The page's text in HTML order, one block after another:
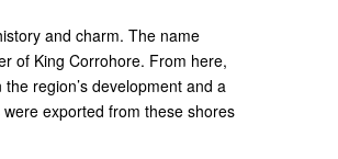
and charm. The name
of King Corrohore. From here,
region’s development and a
exported from these shores